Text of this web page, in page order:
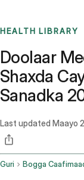
HEALTH LIBRARY
Doolaar
Shaxda
Sanadka
Last updated Maayo
Guri Bogga